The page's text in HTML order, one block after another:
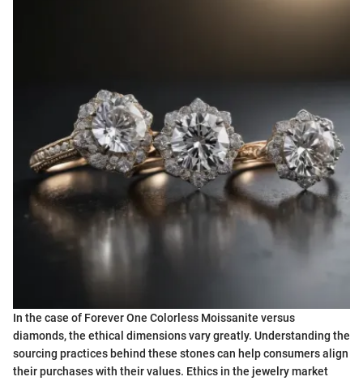
In the case of Forever One Colorless Moissanite versus
diamonds, the ethical dimensions vary greatly. Understanding the
sourcing practices behind these stones can help consumers align
their purchases with their values. Ethics in the jewelry market